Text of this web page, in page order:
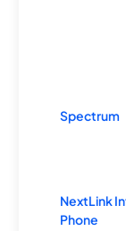
Spectrum
NextLink
Phone